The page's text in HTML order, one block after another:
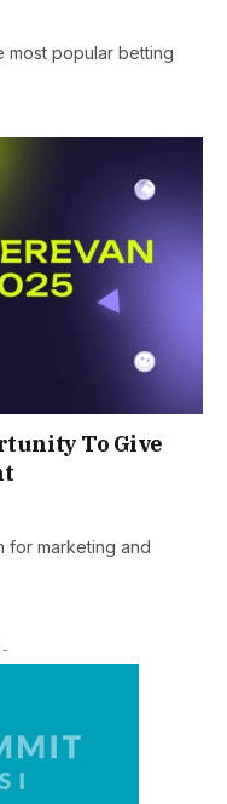
most popular betting
To Give
for marketing and
-